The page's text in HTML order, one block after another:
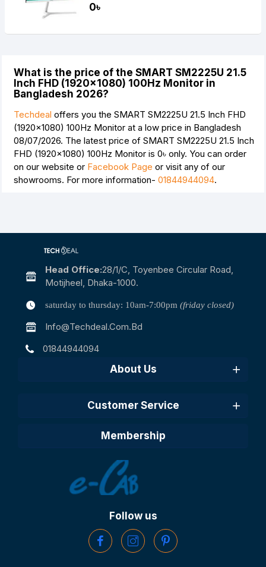
0৳
What is the price of the SMART SM2225U 21.5
Inch FHD (1920×1080) 100Hz Monitor in
Bangladesh 2026?
Techdeal offers you the SMART SM2225U 21.5 Inch FHD
(1920×1080) 100Hz Monitor at a low price in Bangladesh
08/07/2026. The latest price of SMART SM2225U 21.5 Inch
FHD (1920×1080) 100Hz Monitor is 0৳ only. You can order
on our website or Facebook Page or visit any of our
showrooms. For more information- 01844944094.
Head Office:28/1/c, Toyenbee Circular Road,
Motijheel, Dhaka-1000.
saturday to thursday: 10am-7:00pm (friday closed)
Info@techdeal.com.bd
01844944094
About Us
Customer Service
Membership
Follow us